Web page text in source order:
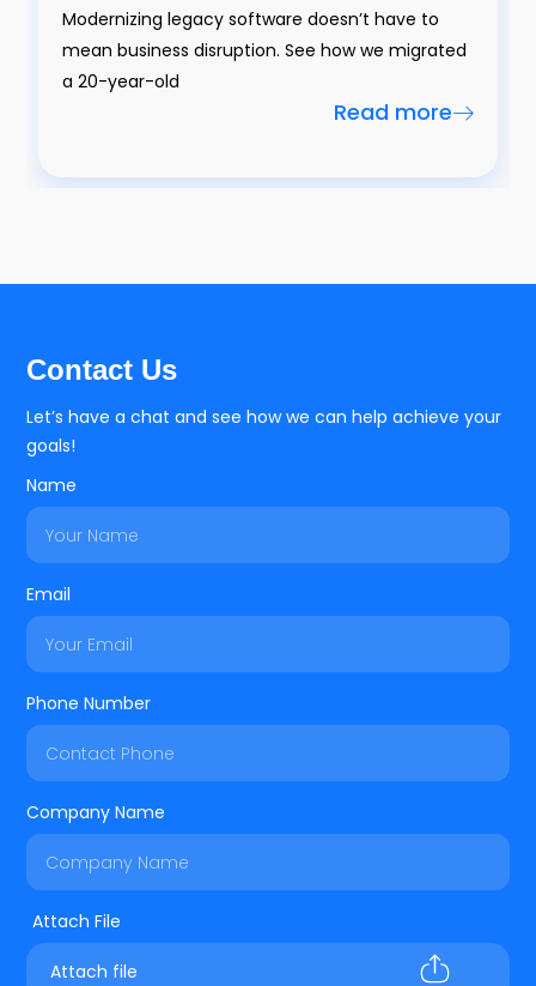
Modernizing legacy software doesn’t have to
mean business disruption. See how we migrated
a 20-year-old
Read more
Contact Us
Let’s have a chat and see how we can help achieve your
goals!
Name
Email
Phone Number
Company Name
Attach file